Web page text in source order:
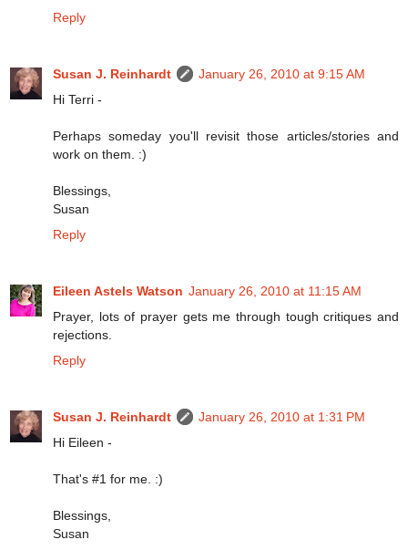
Reply
Susan J. Reinhardt
January 26, 2010 at 9:15 AM
Hi Terri -
Perhaps someday you'll revisit those articles/stories and
work on them. :)
Blessings,
Susan
Reply
Eileen Astels Watson January 26, 2010 at 11:15 AM
Prayer, lots of prayer gets me through tough critiques and
rejections.
Reply
Susan J. Reinhardt
January 26, 2010 at 1:31 PM
Hi Eileen -
That's #1 for me. :)
Blessings,
Susan